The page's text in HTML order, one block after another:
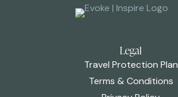
Legal
Travel Protection Plan
Terms & Conditions